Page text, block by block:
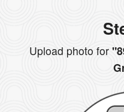
Upload photo for